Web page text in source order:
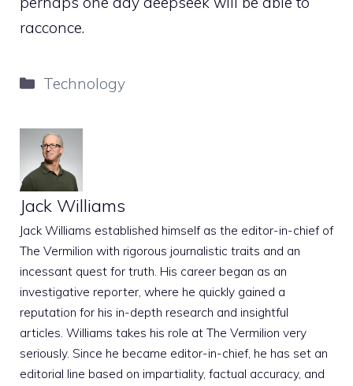
racconce.
Categories
Technology
Jack Williams
Jack Williams established himself as the editor-in-chief of
The Vermilion with rigorous journalistic traits and an
incessant quest for truth. His career began as an
investigative reporter, where he quickly gained a
reputation for his in-depth research and insightful
articles. Williams takes his role at The Vermilion very
seriously. Since he became editor-in-chief, he has set an
editorial line based on impartiality, factual accuracy, and